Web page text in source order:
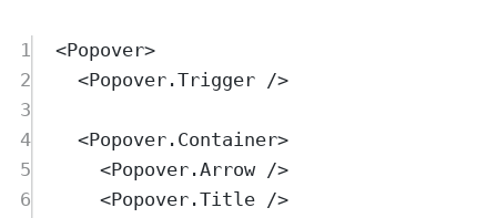
1 <Popover>
2
<Popover.Trigger />
3
4
<Popover.Container>
5
<Popover.Arrow />
6
<Popover.Title />